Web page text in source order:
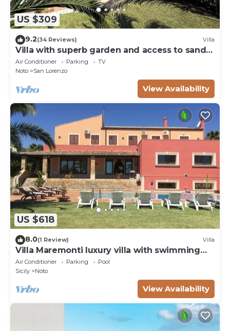
US $309
9.2(34 Reviews) Villa
Villa with superb garden and access to sandy
beach
Air Conditioner Parking
TV
Noto
San Lorenzo
View Availability
US $618
8.0(1 Review) Villa
Villa Maremonti luxury villa with swimming
pool
Air Conditioner Parking
Pool
Sicily
Noto
View Availability